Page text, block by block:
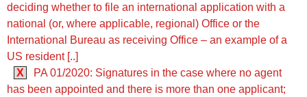
deciding whether to file an international application with a
national (or, where applicable, regional) Office or the
International Bureau as receiving Office – an example of a
US resident [..]
X
PA 01/2020: Signatures in the case where no agent
has been appointed and there is more than one applicant;